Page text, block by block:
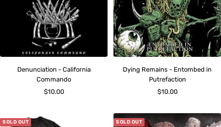
Denunciation - California
Commando
Sale
$10.00
Dying Remains - Entombed in
Putrefaction
Sale
$10.00
SOLD OUT SOLD OUT